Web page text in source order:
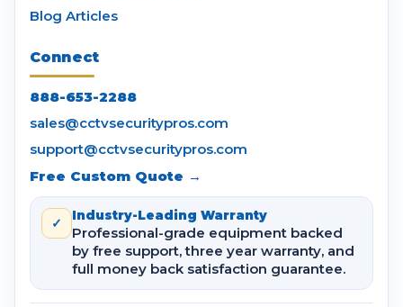
Blog Articles
Connect
888-653-2288
sales@cctvsecuritypros.com
support@cctvsecuritypros.com
Free Custom Quote →
✓ Industry-Leading Warranty
Professional-grade equipment backed
by free support, three year warranty, and
full money back satisfaction guarantee.